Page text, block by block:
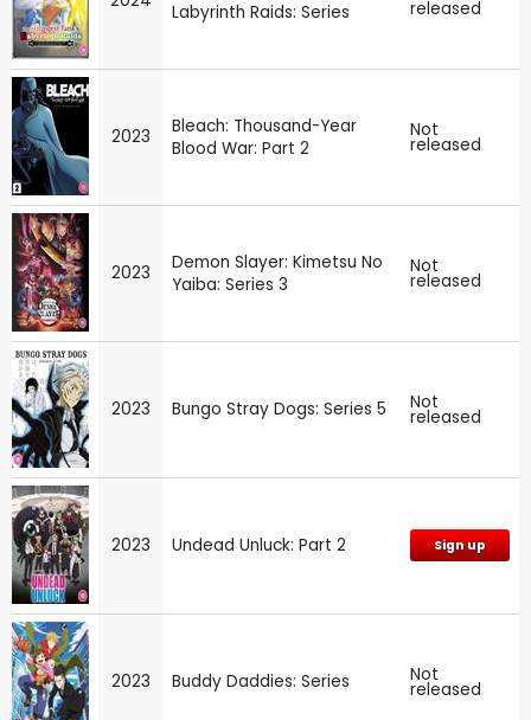
Labyrinth Raids: Series
released
2023
Bleach: Thousand-Year
Blood War: Part 2
Not
released
2023
Demon Slayer: Kimetsu No
Yaiba: Series 3
Not
released
2023 Bungo Stray Dogs: Series 5 Not
released
2023 Undead Unluck: Part 2 Sign up
2023 Buddy Daddies: Series Not
released